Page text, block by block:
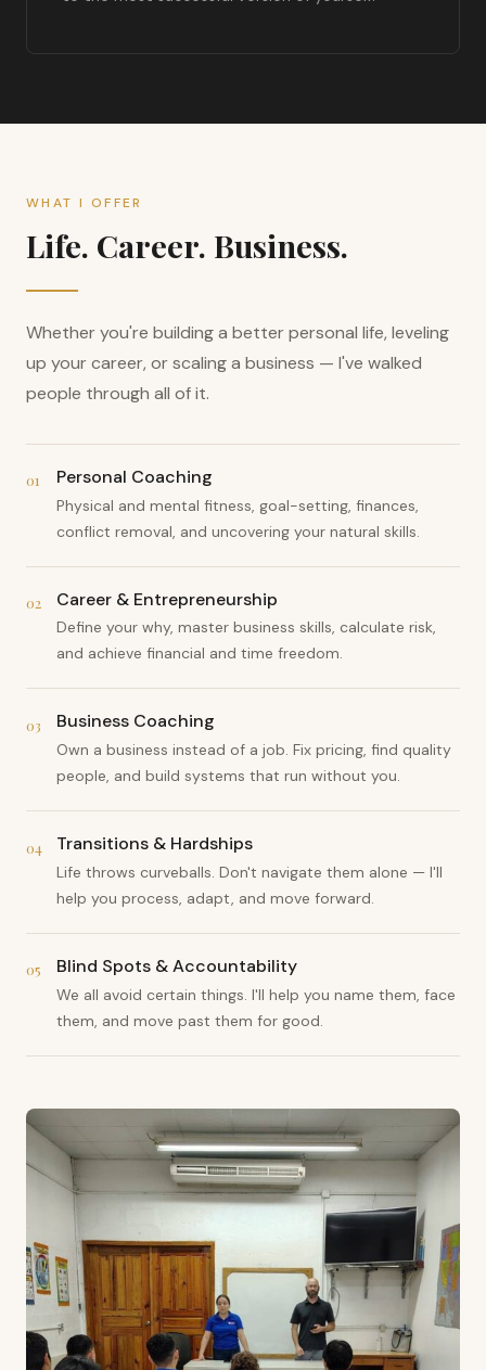
WHAT I OFFER
Life. Career. Business.
Whether you're building a better personal life, leveling
up your career, or scaling a business — I've walked
people through all of it.
01 Personal Coaching
Physical and mental fitness, goal-setting, finances,
conflict removal, and uncovering your natural skills.
02 Career & Entrepreneurship
Define your why, master business skills, calculate risk,
and achieve financial and time freedom.
03 Business Coaching
Own a business instead of a job. Fix pricing, find quality
people, and build systems that run without you.
04 Transitions & Hardships
Life throws curveballs. Don't navigate them alone — I'll
help you process, adapt, and move forward.
05 Blind Spots & Accountability
We all avoid certain things. I'll help you name them, face
them, and move past them for good.